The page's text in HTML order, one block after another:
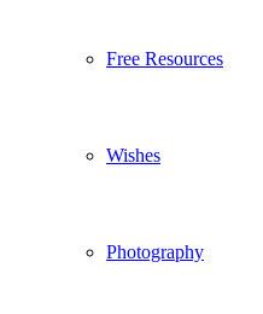
Free Resources
Wishes
Photography